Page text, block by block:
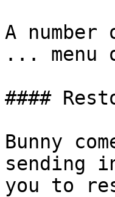
A
... menu
####
Bunny
sending
you to